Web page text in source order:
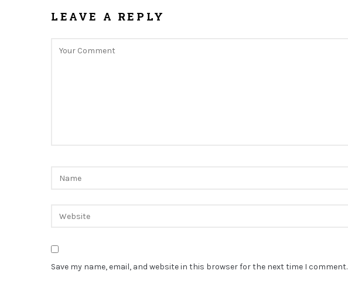
LEAVE A REPLY
Save my name, email, and website in this browser for the next time I comment.